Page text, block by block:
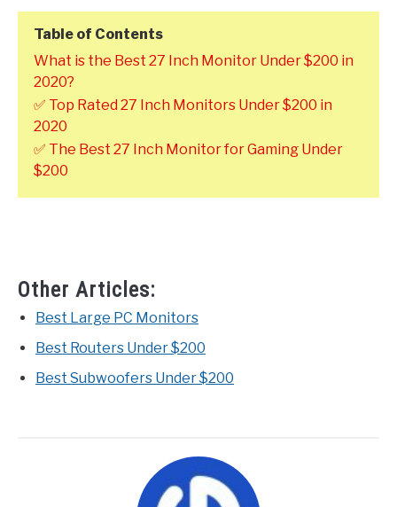
Table of Contents
What is the Best 27 Inch Monitor Under $200 in
2020?
✅ Top Rated 27 Inch Monitors Under $200 in
2020
✅ The Best 27 Inch Monitor for Gaming Under
$200
Other Articles:
Best Large PC Monitors
Best Routers Under $200
Best Subwoofers Under $200